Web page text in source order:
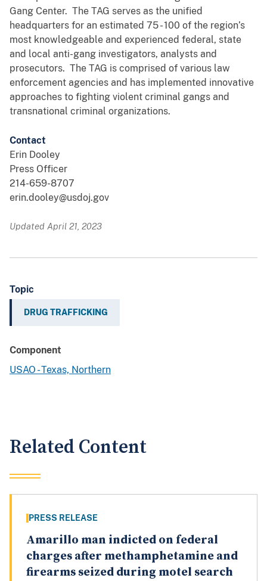
Gang Center. The TAG serves as the unified
headquarters for an estimated 75 - 100 of the region’s
most knowledgeable and experienced federal, state
and local anti-gang investigators, analysts and
prosecutors. The TAG is comprised of various law
enforcement agencies and has implemented innovative
approaches to fighting violent criminal gangs and
transnational criminal organizations.
Contact
Erin Dooley
Press Officer
214-659-8707
erin.dooley@usdoj.gov
Updated April 21, 2023
Topic
DRUG TRAFFICKING
Component
USAO - Texas, Northern
Related Content
PRESS RELEASE
Amarillo man indicted on federal
charges after methamphetamine and
firearms seized during motel search